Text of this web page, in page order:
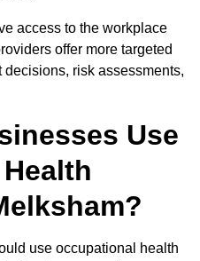
access to the workplace
offer more targeted
risk assessments,
Use
use occupational health